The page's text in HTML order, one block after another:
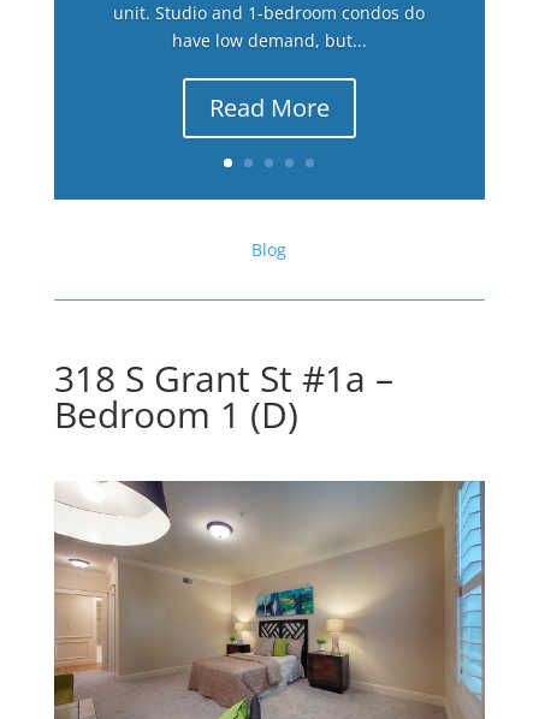
unit. Studio and 1-bedroom condos do
have low demand, but...
Read More
Blog
318 S Grant St #1a –
Bedroom 1 (D)